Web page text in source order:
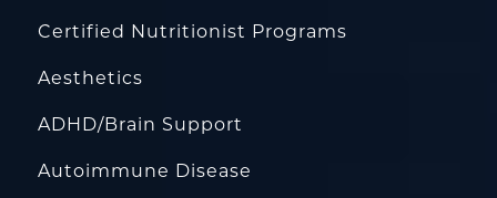
Certified Nutritionist Programs
Aesthetics
ADHD/Brain Support
Autoimmune Disease